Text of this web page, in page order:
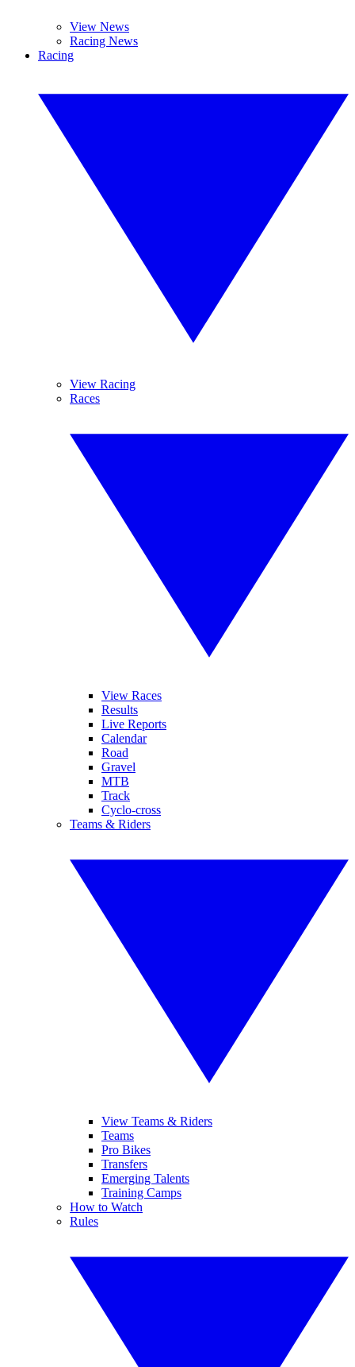
View News
Racing News
Racing
View Racing
Races
View Races
Results
Live Reports
Calendar
Road
Gravel
MTB
Track
Cyclo-cross
Teams & Riders
View Teams & Riders
Teams
Pro Bikes
Transfers
Emerging Talents
Training Camps
How to Watch
Rules